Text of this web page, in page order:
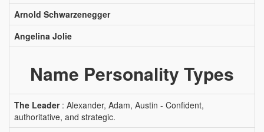
Arnold Schwarzenegger
Angelina Jolie
Name Personality Types
The Leader: Alexander, Adam, Austin - Confident,
authoritative, and strategic.